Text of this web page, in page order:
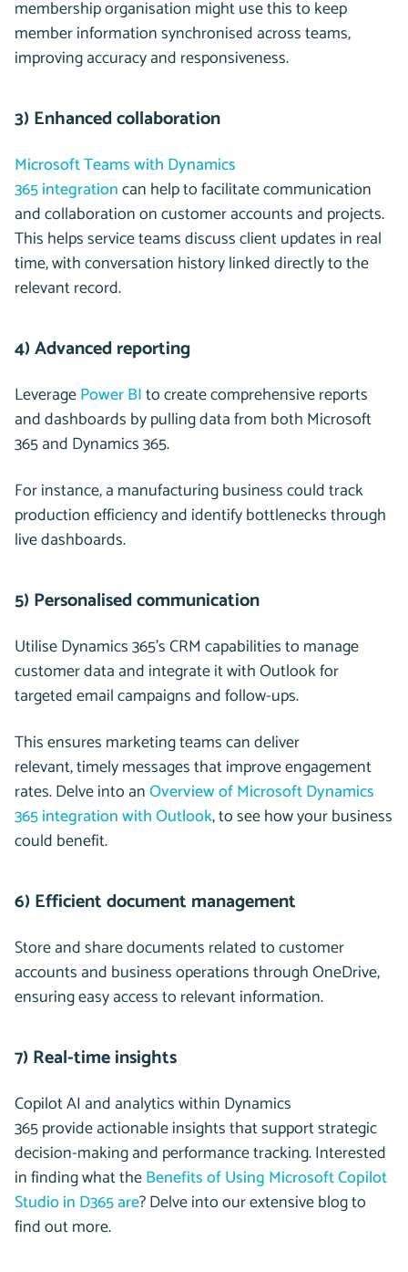
membership organisation might use this to keep
member information synchronised across teams,
improving accuracy and responsiveness.
3) Enhanced collaboration
Microsoft Teams with Dynamics
365 integrationcan help to facilitate communication
and collaboration on customer accounts and projects.
This helps service teams discuss client updates in real
time, with conversation history linked directly to the
relevant record.
4) Advanced reporting
LeveragePower BIto create comprehensive reports
and dashboards by pulling data from both Microsoft
365 and Dynamics 365.
For instance, a manufacturing business could track
production efficiency and identify bottlenecks through
live dashboards.
5) Personalised communication
Utilise Dynamics 365’s CRM capabilities to manage
customer data and integrate it with Outlook for
targeted email campaigns and follow-ups.
This ensures marketing teams can deliver
relevant, timely messages that improve engagement
rates. Delve into anOverview of Microsoft Dynamics
365 integration with Outlook, to see how your business
could benefit.
6) Efficient document management
Store and share documents related to customer
accounts and business operations through OneDrive,
ensuring easy access to relevant information.
7) Real-time insights
Copilot AI and analytics within Dynamics
365 provide actionable insights that support strategic
decision-making and performance tracking. Interested
in finding what theBenefits of Using Microsoft Copilot
Studio in D365 are? Delve into our extensive blog to
find out more.